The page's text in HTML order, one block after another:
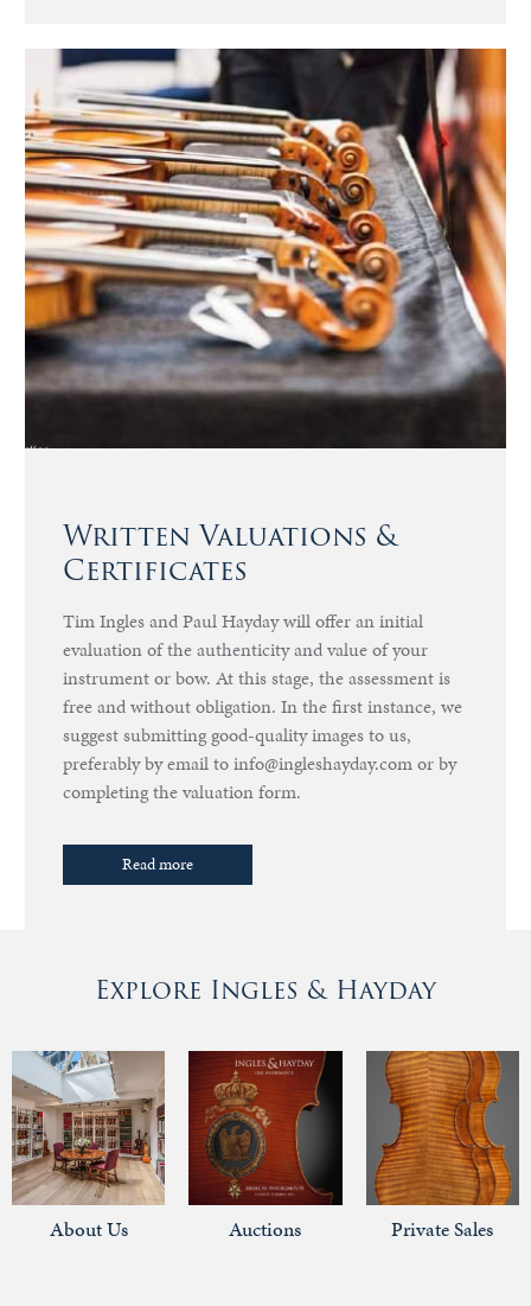
Written Valuations &
Certificates
Tim Ingles and Paul Hayday will offer an initial
evaluation of the authenticity and value of your
instrument or bow. At this stage, the assessment is
free and without obligation. In the first instance, we
suggest submitting good-quality images to us,
preferably by email to info@ingleshayday.com or by
completing the valuation form.
Read more
Explore Ingles & Hayday
About Us Auctions Private Sales